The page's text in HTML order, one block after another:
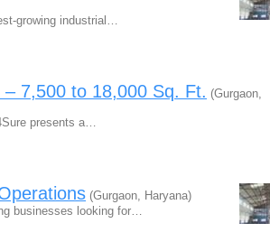
growing industrial…
7,500 to 18,000 Sq. Ft. (Gurgaon,
presents a…
(Gurgaon, Haryana)
businesses looking for…